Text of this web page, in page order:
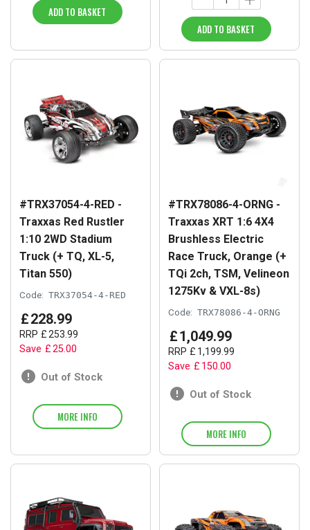
ADD TO BASKET
ADD TO BASKET
#TRX37054-4-RED -
Traxxas Red Rustler
1:10 2WD Stadium
Truck (+ TQ, XL-5,
Titan 550)
Code: TRX37054-4-RED
£228.99
RRP £253.99
Save £25.00
Out of Stock
MORE INFO
#TRX78086-4-ORNG -
Traxxas XRT 1:6 4X4
Brushless Electric
Race Truck, Orange (+
TQi 2ch, TSM, Velineon
1275Kv & VXL-8s)
Code: TRX78086-4-ORNG
£1,049.99
RRP £ 1,199.99
Save £ 150.00
Out of Stock
MORE INFO